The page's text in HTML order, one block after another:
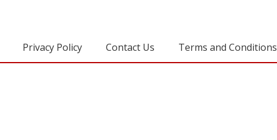
Privacy Policy Contact Us Terms and Conditions